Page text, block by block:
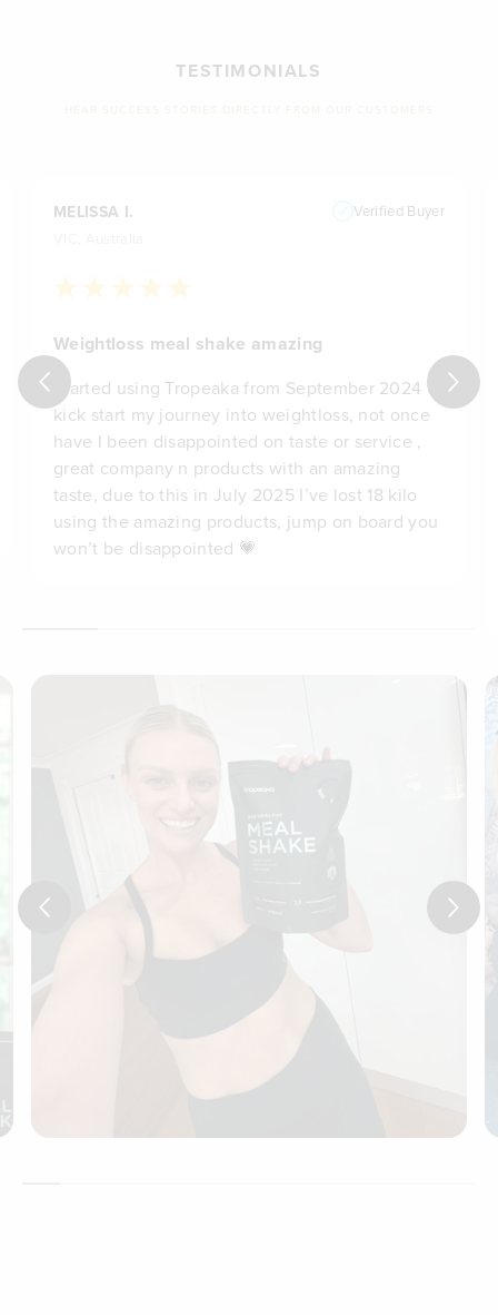
TESTIMONIALS
MELISSA I. Verified Buyer
Weightloss meal shake amazing
Started using Tropeaka from September 2024 to
kick start my journey into weightloss, not once
have I been disappointed on taste or service ,
great company n products with an amazing
taste, due to this in July 2025 I’ve lost 18 kilo
using the amazing products, jump on board you
won’t be disappointed 💗